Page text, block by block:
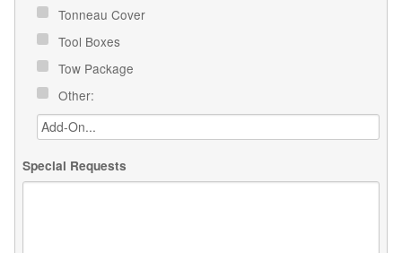
Tonneau Cover
Tool Boxes
Tow Package
Other:
Special Requests